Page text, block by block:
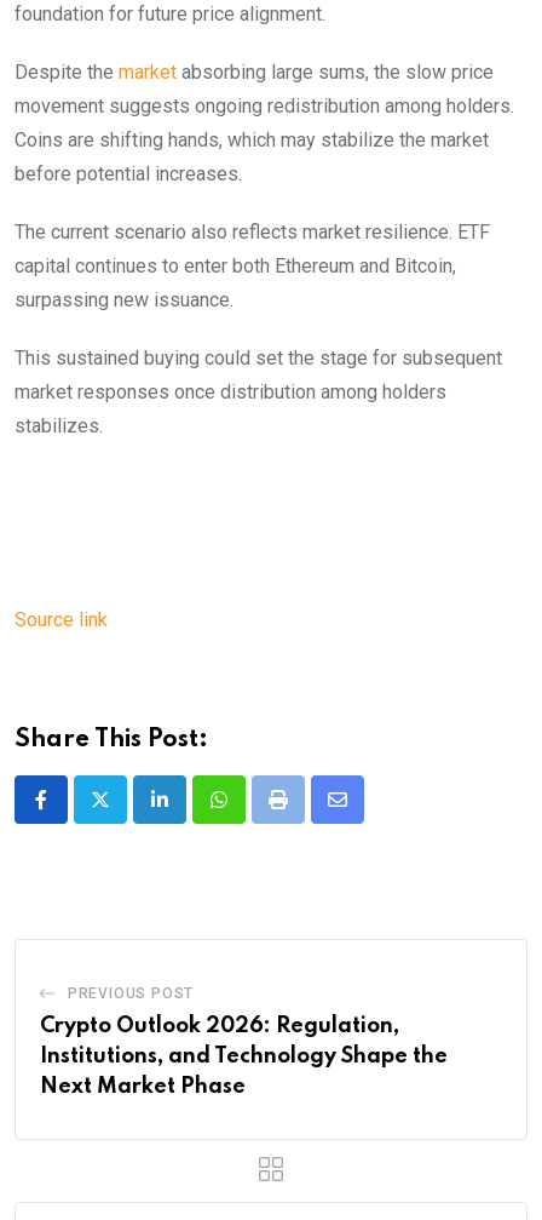
foundation for future price alignment.
Despite the market absorbing large sums, the slow price
movement suggests ongoing redistribution among holders.
Coins are shifting hands, which may stabilize the market
before potential increases.
The current scenario also reflects market resilience. ETF
capital continues to enter both Ethereum and Bitcoin,
surpassing new issuance.
This sustained buying could set the stage for subsequent
market responses once distribution among holders
stabilizes.
Source link
Share This Post:
LinkedInWhatsappPrint
Share
PREVIOUS POST
Crypto Outlook 2026: Regulation,
Institutions, and Technology Shape the
Next Market Phase